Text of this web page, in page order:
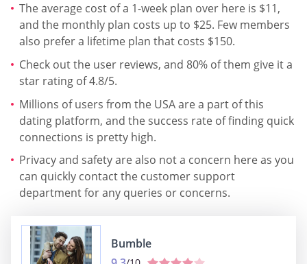
The average cost of a 1-week plan over here is $11,
and the monthly plan costs up to $25. Few members
also prefer a lifetime plan that costs $150.
Check out the user reviews, and 80% of them give it a
star rating of 4.8/5.
Millions of users from the USA are a part of this
dating platform, and the success rate of finding quick
connections is pretty high.
Privacy and safety are also not a concern here as you
can quickly contact the customer support
department for any queries or concerns.
Bumble